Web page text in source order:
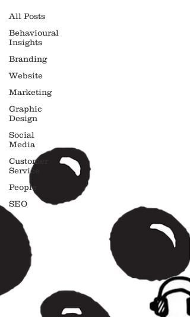
All Posts
Behavioural
Insights
Branding
Website
Marketing
Graphic
Design
Social
Media
Customer
Service
People
SEO